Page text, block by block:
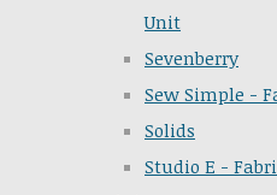
Unit
Sevenberry
Sew Simple -
Solids
Studio E -